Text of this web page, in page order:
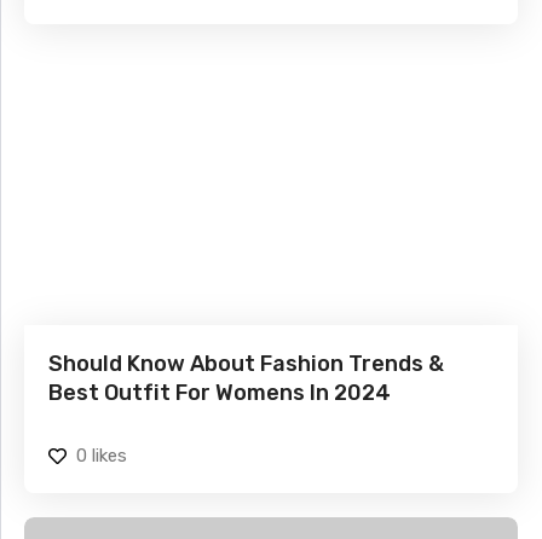
Should Know About Fashion Trends &
Best Outfit For Womens In 2024
0 likes